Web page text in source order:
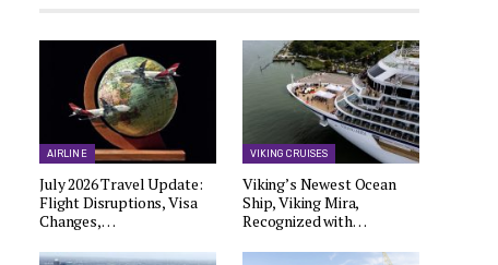
AIRLINE
July 2026 Travel Update:
Flight Disruptions, Visa
Changes,…
VIKING CRUISES
Viking’s Newest Ocean
Ship, Viking Mira,
Recognized with…